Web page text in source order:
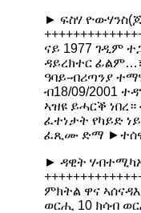
► ፍስሃ
ናይ 1977 ገዲም
ዳይረክተር
ዓባይ-ብሪጣንያ
ብ18/09/2001
ኣዝዩ ይሓርቕ
ፈተነታት የካይድ
ፈጺሙ ድማ
► ዳዊት
ምክትል ዋና
ወርሒ 10 ክሳብ